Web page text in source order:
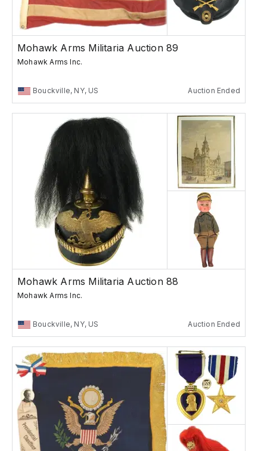
Mohawk Arms Militaria Auction 89
Mohawk Arms Inc.
Bouckville, NY, US Auction Ended
Mohawk Arms Militaria Auction 88
Mohawk Arms Inc.
Bouckville, NY, US Auction Ended